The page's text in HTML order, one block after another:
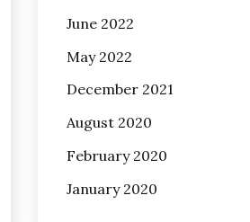
June 2022
May 2022
December 2021
August 2020
February 2020
January 2020